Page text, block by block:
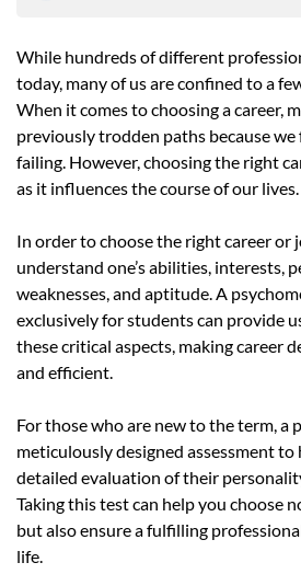
While hundreds of different
today, many of us are confined to a
When it comes to choosing a career,
previously trodden paths because
failing. However, choosing the right
as it influences the course of our lives.
In order to choose the right career or
understand one’s abilities, interests,
weaknesses, and aptitude. A
exclusively for students can provide
these critical aspects, making career
and efficient.
For those who are new to the term, a
meticulously designed assessment
detailed evaluation of their
Taking this test can help you choose
but also ensure a fulfilling
life.